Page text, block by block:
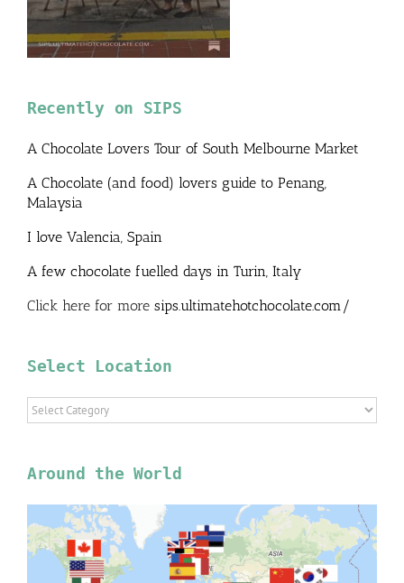
Recently on SIPS
A Chocolate Lovers Tour of South Melbourne Market
A Chocolate (and food) lovers guide to Penang,
Malaysia
I love Valencia, Spain
A few chocolate fuelled days in Turin, Italy
Click here for more sips.ultimatehotchocolate.com/
Select Location
Select
Location
Around the World